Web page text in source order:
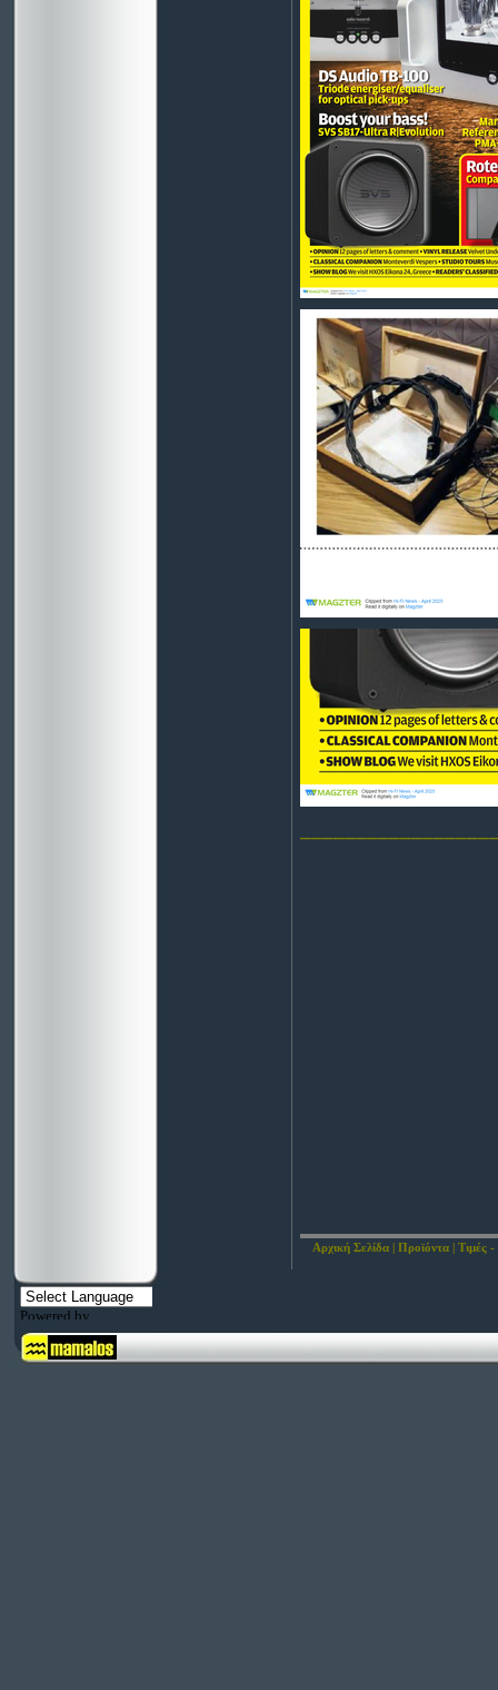
Αρχική Σελίδα | Προϊόντα | Τιμές
Powered by
Translate